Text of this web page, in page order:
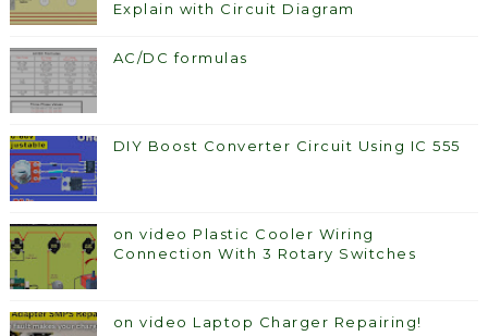
Explain with Circuit Diagram
AC/DC formulas
DIY Boost Converter Circuit Using IC 555
on video Plastic Cooler Wiring
Connection With 3 Rotary Switches
on video Laptop Charger Repairing!